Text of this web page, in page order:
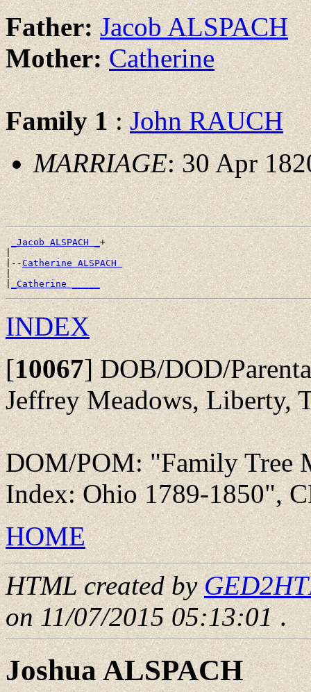
Father:Jacob ALSPACH
Mother:Catherine
Family 1:John RAUCH
MARRIAGE: 30 Apr
_Jacob ALSPACH _+
|
|--Catherine ALSPACH
|
|_Catherine _____
INDEX
[10067]DOB/DOD/
Jeffrey Meadows, Liberty,
DOM/POM: "Family Tree
Index: Ohio 1789-1850",
HOME
HTML created by
on 11/07/2015 05:13:01.
Joshua ALSPACH